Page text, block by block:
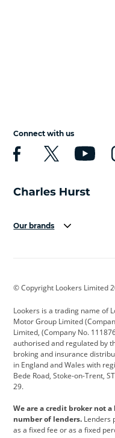
Connect with us
Our brands
Cadillac
Citroen
Dacia
DS Automobiles
Ford Ford
Jeep Kia
© Copyright Lookers Limited
Lookers is a trading name of
Motor Group Limited
Limited, (Company No.
authorised and regulated by
broking and insurance
in England and Wales with
Bede Road, Stoke-on-Trent,
29.
We are a credit broker not
number of lenders. Lenders
as a fixed fee or as a fixed